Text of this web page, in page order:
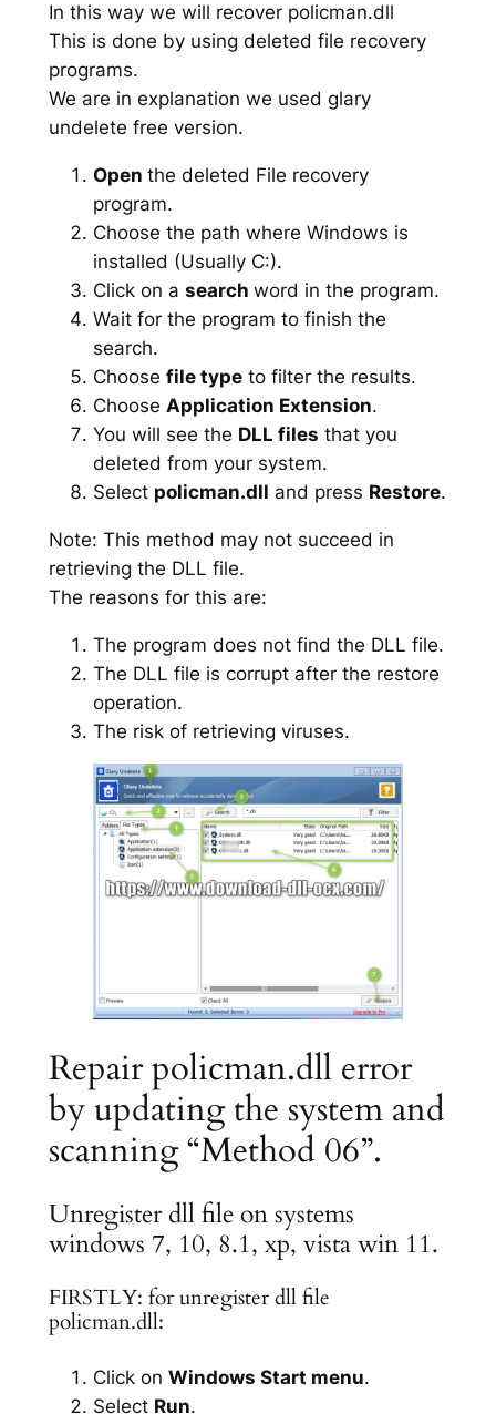
In this way we will recover policman.dll
This is done by using deleted file recovery
programs.
We are in explanation we used glary
undelete free version.
Open the deleted File recovery
program.
Choose the path where Windows is
installed (Usually C:).
Click on a search word in the program.
Wait for the program to finish the
search.
Choose file typeto filter the results.
Choose Application Extension.
You will see the DLL files that you
deleted from your system.
Select policman.dll and press Restore.
Note: This method may not succeed in
retrieving the DLL file.
The reasons for this are:
The program does not find the DLL file.
The DLL file is corrupt after the restore
operation.
The risk of retrieving viruses.
Repair policman.dll error
by updating the system and
scanning “Method 06”.
Unregister dll file on systems
windows 7, 10, 8.1, xp, vista win 11.
FIRSTLY: for unregister dll file
policman.dll:
Click on Windows Start menu.
Select Run.